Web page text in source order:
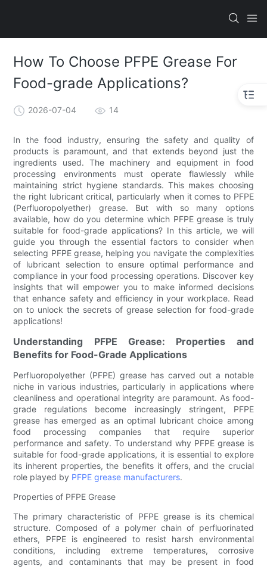
How To Choose PFPE Grease For
Food-grade Applications?
2026-07-04 14
In the food industry, ensuring the safety and quality of
products is paramount, and that extends beyond just the
ingredients used. The machinery and equipment in food
processing environments must operate flawlessly while
maintaining strict hygiene standards. This makes choosing
the right lubricant critical, particularly when it comes to PFPE
(Perfluoropolyether) grease. But with so many options
available, how do you determine which PFPE grease is truly
suitable for food-grade applications? In this article, we will
guide you through the essential factors to consider when
selecting PFPE grease, helping you navigate the complexities
of lubricant selection to ensure optimal performance and
compliance in your food processing operations. Discover key
insights that will empower you to make informed decisions
that enhance safety and efficiency in your workplace. Read
on to unlock the secrets of grease selection for food-grade
applications!
Understanding PFPE Grease: Properties and
Benefits for Food-Grade Applications
Perfluoropolyether (PFPE) grease has carved out a notable
niche in various industries, particularly in applications where
cleanliness and operational integrity are paramount. As food-
grade regulations become increasingly stringent, PFPE
grease has emerged as an optimal lubricant choice among
food processing companies that require superior
performance and safety. To understand why PFPE grease is
suitable for food-grade applications, it is essential to explore
its inherent properties, the benefits it offers, and the crucial
role played by PFPE grease manufacturers.
Properties of PFPE Grease
The primary characteristic of PFPE grease is its chemical
structure. Composed of a polymer chain of perfluorinated
ethers, PFPE is engineered to resist harsh environmental
conditions, including extreme temperatures, corrosive
agents, and contaminants that may be present in food